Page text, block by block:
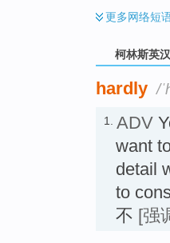
更多网络短
柯林斯英
hardly /
1. ADV
want
detail
to
不 [强